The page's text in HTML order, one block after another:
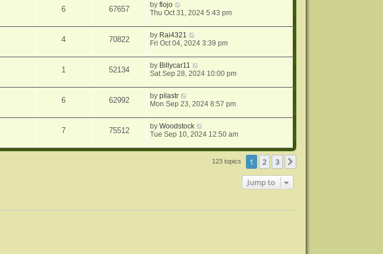
6 67657 byflojo
Thu Oct 31, 2024 5:43 pm
4 70822 by Rai4321
Fri Oct 04, 2024 3:39 pm
1 52134 by Billycar11
Sat Sep 28, 2024 10:00 pm
6 62992 bypilastr
Mon Sep 23, 2024 8:57 pm
7 75512 byWoodstock
Tue Sep 10, 2024 12:50 am
123 topics 1 2 3
Jump to